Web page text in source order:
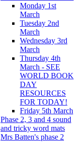
Monday 1st
March
Tuesday 2nd
March
Wednesday 3rd
March
Thursday 4th
March - SEE
WORLD BOOK
DAY
RESOURCES
FOR TODAY!
Friday 5th March
Phase 2, 3 and 4 sound
and tricky word mats
Mrs Batten's phase 2